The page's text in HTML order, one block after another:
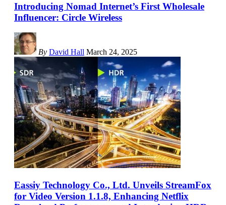
Introducing Nomad Internet’s First Wholesale
Influencer: Circle Wireless
By David Hall March 24, 2025
Eassiy Technology Co., Ltd. Unveils StreamFox
for Video Version 1.1.8, Enhancing Netflix